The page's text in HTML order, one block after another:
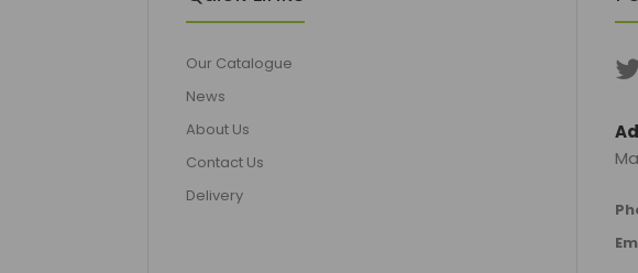
Our Catalogue
News
About Us
Contact Us
Delivery